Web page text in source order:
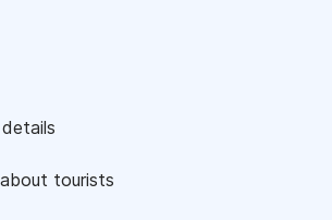
tourists